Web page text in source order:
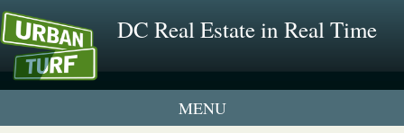
DC Real Estate in Real Time